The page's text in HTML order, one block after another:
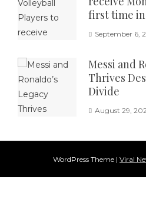
first time
September 6,
Messi and
Thrives
Divide
August 29,
WordPress Theme | Viral